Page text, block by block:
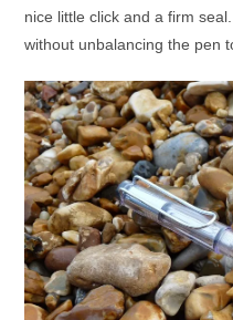
nice little click and a firm
without unbalancing the pen